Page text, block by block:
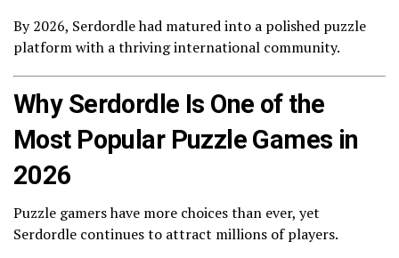
By 2026, Serdordle had matured into a polished puzzle
platform with a thriving international community.
Why Serdordle Is One of the
Most Popular Puzzle Games in
2026
Puzzle gamers have more choices than ever, yet
Serdordle continues to attract millions of players.